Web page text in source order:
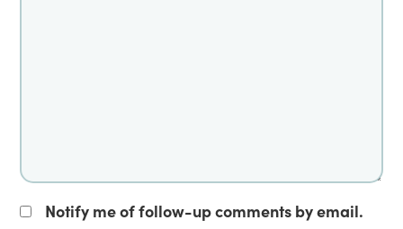
Notify me of follow-up comments by email.